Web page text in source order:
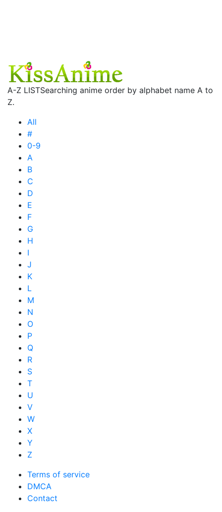
A-Z LISTSearching anime order by alphabet name A to
Z.
All
#
0-9
A
B
C
D
E
F
G
H
I
J
K
L
M
N
O
P
Q
R
S
T
U
V
W
X
Y
Z
Terms of service
DMCA
Contact